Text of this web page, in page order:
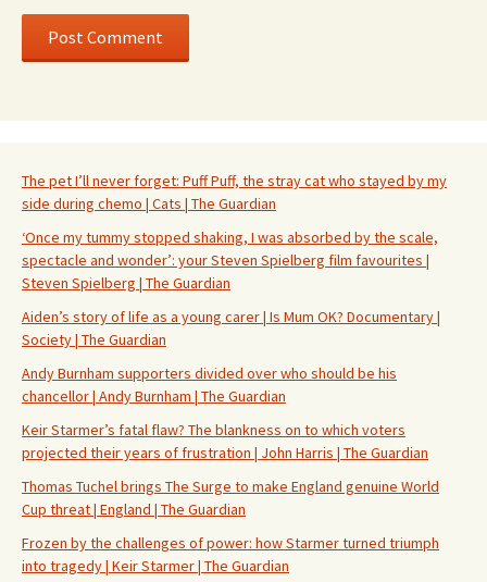
The pet I’ll never forget: Puff Puff, the stray cat who stayed by my
side during chemo | Cats | The Guardian
‘Once my tummy stopped shaking, I was absorbed by the scale,
spectacle and wonder’: your Steven Spielberg film favourites |
Steven Spielberg | The Guardian
Aiden’s story of life as a young carer | Is Mum OK? Documentary |
Society | The Guardian
Andy Burnham supporters divided over who should be his
chancellor | Andy Burnham | The Guardian
Keir Starmer’s fatal flaw? The blankness on to which voters
projected their years of frustration | John Harris | The Guardian
Thomas Tuchel brings The Surge to make England genuine World
Cup threat | England | The Guardian
Frozen by the challenges of power: how Starmer turned triumph
into tragedy | Keir Starmer | The Guardian